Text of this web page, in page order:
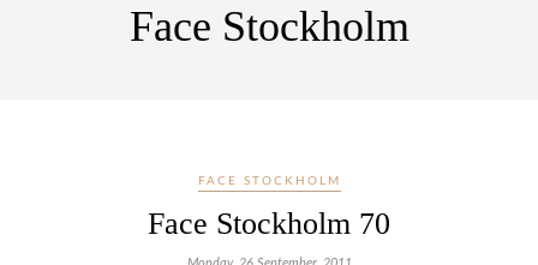
Face Stockholm
FACE STOCKHOLM
Face Stockholm 70